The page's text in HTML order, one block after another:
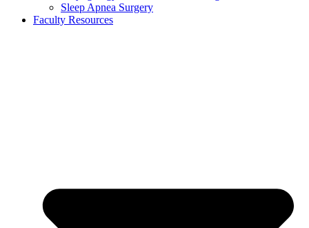
Sleep Apnea Surgery
Faculty Resources